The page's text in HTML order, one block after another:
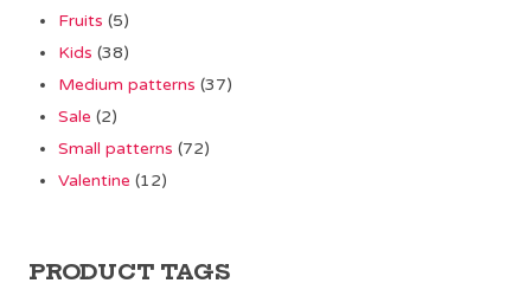
Fruits (5)
Kids (38)
Medium patterns (37)
Sale (2)
Small patterns (72)
Valentine (12)
PRODUCT TAGS